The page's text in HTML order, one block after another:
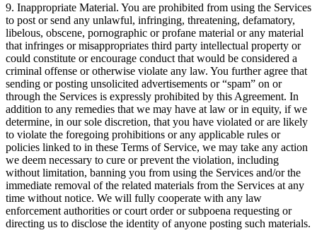
9. Inappropriate Material. You are prohibited from using the Services
to post or send any unlawful, infringing, threatening, defamatory,
libelous, obscene, pornographic or profane material or any material
that infringes or misappropriates third party intellectual property or
could constitute or encourage conduct that would be considered a
criminal offense or otherwise violate any law. You further agree that
sending or posting unsolicited advertisements or “spam” on or
through the Services is expressly prohibited by this Agreement. In
addition to any remedies that we may have at law or in equity, if we
determine, in our sole discretion, that you have violated or are likely
to violate the foregoing prohibitions or any applicable rules or
policies linked to in these Terms of Service, we may take any action
we deem necessary to cure or prevent the violation, including
without limitation, banning you from using the Services and/or the
immediate removal of the related materials from the Services at any
time without notice. We will fully cooperate with any law
enforcement authorities or court order or subpoena requesting or
directing us to disclose the identity of anyone posting such materials.